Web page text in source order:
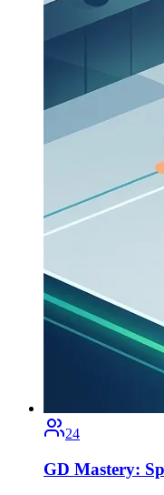
24
GD Mastery: